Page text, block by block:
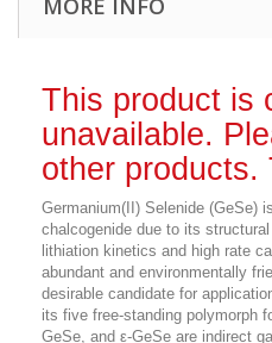
MORE INFO
This product is
unavailable.
other products.
Germanium(II) Selenide (GeSe)
chalcogenide due to its
lithiation kinetics and high rate
abundant and environmentally
desirable candidate for
its five free-standing polymorph
GeSe, and ε-GeSe are indirect